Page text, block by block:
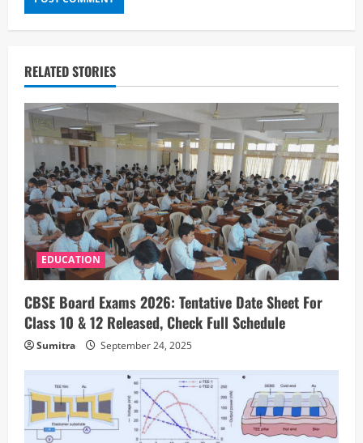
RELATED STORIES
EDUCATION
CBSE Board Exams 2026: Tentative Date Sheet For
Class 10 & 12 Released, Check Full Schedule
Sumitra September 24, 2025